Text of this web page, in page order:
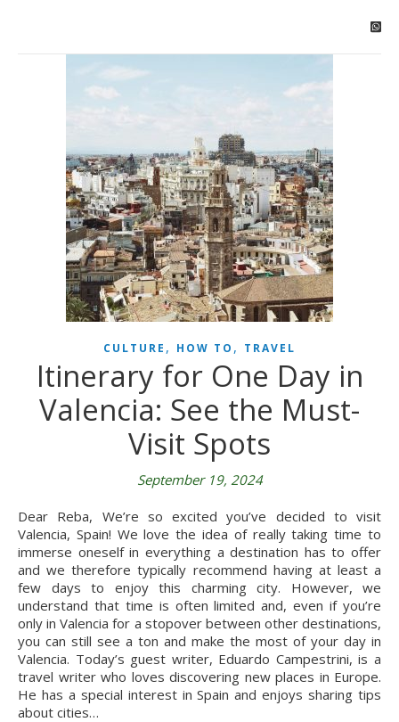
CULTURE , HOW TO , TRAVEL
Itinerary for One Day in
Valencia: See the Must-
Visit Spots
September 19, 2024
Dear Reba, We’re so excited you’ve decided to visit
Valencia, Spain! We love the idea of really taking time to
immerse oneself in everything a destination has to offer
and we therefore typically recommend having at least a
few days to enjoy this charming city. However, we
understand that time is often limited and, even if you’re
only in Valencia for a stopover between other destinations,
you can still see a ton and make the most of your day in
Valencia. Today’s guest writer, Eduardo Campestrini, is a
travel writer who loves discovering new places in Europe.
He has a special interest in Spain and enjoys sharing tips
about cities…